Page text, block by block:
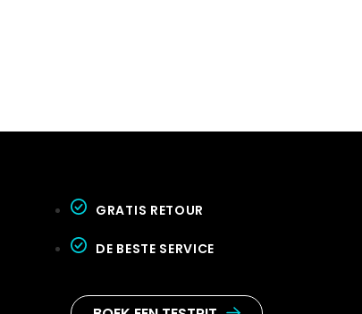
GRATIS RETOUR
DE BESTE SERVICE